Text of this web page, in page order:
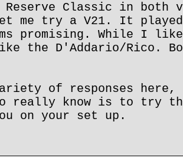
Classic in both
me try a V21. It
promising. While I
the D'Addario/Rico.
of responses
really know is to try
on your set up.